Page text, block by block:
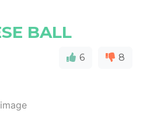
BALL
6 8